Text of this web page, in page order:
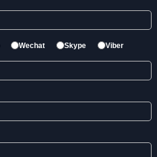
Wechat Skype Viber